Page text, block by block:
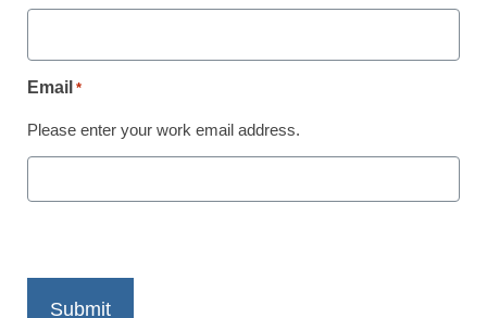
District Management
From silos to systems:
schools
Email *
Please enter your work email address.